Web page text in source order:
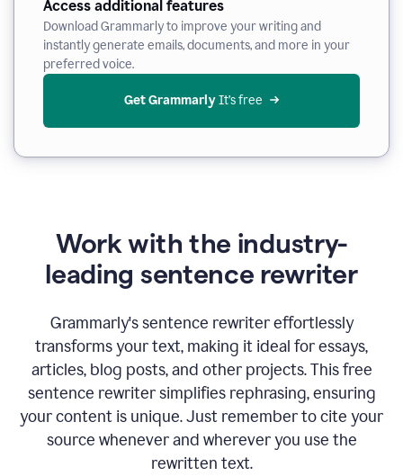
Access additional features
Download Grammarly to improve your writing and
instantly generate emails, documents, and more in your
preferred voice.
Get Grammarly It’s free
Work with the industry-
leading sentence rewriter
Grammarly's sentence rewriter effortlessly
transforms your text, making it ideal for essays,
articles, blog posts, and other projects. This free
sentence rewriter simplifies rephrasing, ensuring
your content is unique. Just remember to cite your
source whenever and wherever you use the
rewritten text.